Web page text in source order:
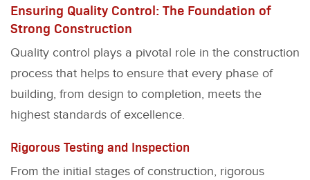
Ensuring Quality Control: The Foundation of
Strong Construction
Quality control plays a pivotal role in the construction
process that helps to ensure that every phase of
building, from design to completion, meets the
highest standards of excellence.
Rigorous Testing and Inspection
From the initial stages of construction, rigorous